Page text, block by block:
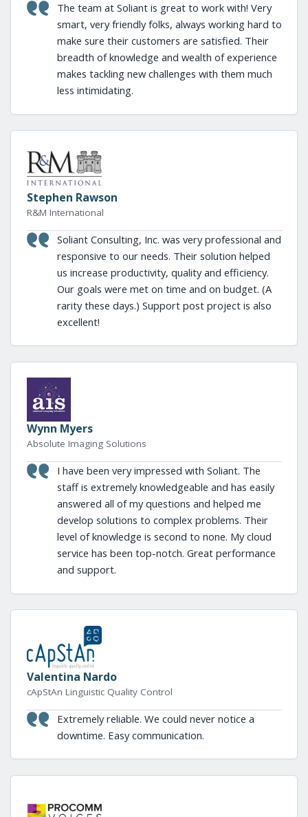
The team at Soliant is great to work with! Very
smart, very friendly folks, always working hard to
make sure their customers are satisfied. Their
breadth of knowledge and wealth of experience
makes tackling new challenges with them much
less intimidating.
Stephen Rawson
R&M International
Soliant Consulting, Inc. was very professional and
responsive to our needs. Their solution helped
us increase productivity, quality and efficiency.
Our goals were met on time and on budget. (A
rarity these days.) Support post project is also
excellent!
Wynn Myers
Absolute Imaging Solutions
I have been very impressed with Soliant. The
staff is extremely knowledgeable and has easily
answered all of my questions and helped me
develop solutions to complex problems. Their
level of knowledge is second to none. My cloud
service has been top-notch. Great performance
and support.
Valentina Nardo
cApStAn Linguistic Quality Control
Extremely reliable. We could never notice a
downtime. Easy communication.